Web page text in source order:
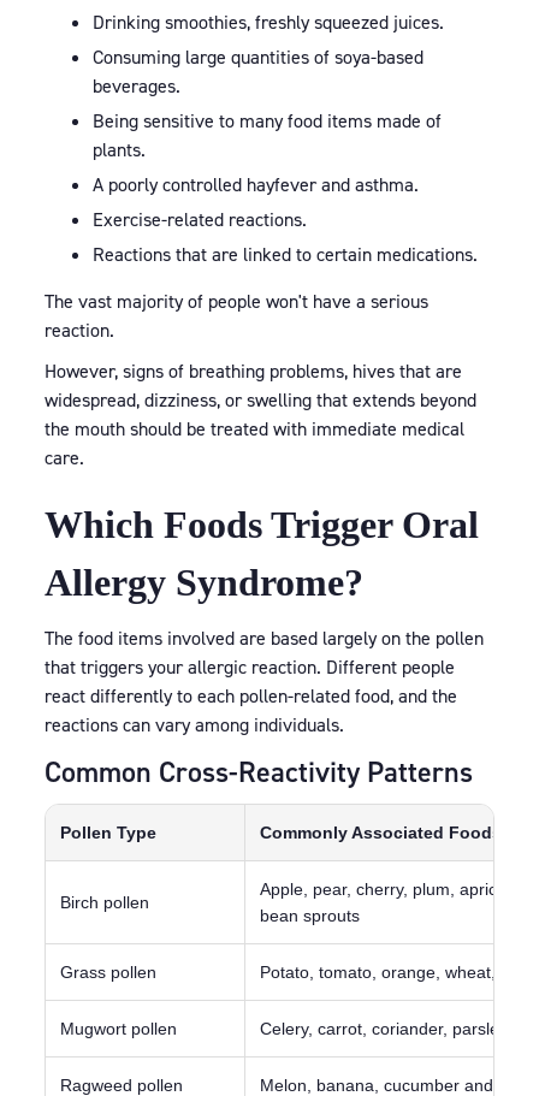
Drinking smoothies, freshly squeezed juices.
Consuming large quantities of soya-based
beverages.
Being sensitive to many food items made of
plants.
A poorly controlled hayfever and asthma.
Exercise-related reactions.
Reactions that are linked to certain medications.
The vast majority of people won't have a serious
reaction.
However, signs of breathing problems, hives that are
widespread, dizziness, or swelling that extends beyond
the mouth should be treated with immediate medical
care.
Which Foods Trigger Oral
Allergy Syndrome?
The food items involved are based largely on the pollen
that triggers your allergic reaction. Different people
react differently to each pollen-related food, and the
reactions can vary among individuals.
Common Cross-Reactivity Patterns
Pollen Type Commonly Associated Foods
Birch pollen
Apple, pear, cherry, plum, apricot,
bean sprouts
Grass pollen Potato, tomato, orange, wheat,
Mugwort pollen Celery, carrot, coriander, parsley,
Ragweed pollen Melon, banana, cucumber and